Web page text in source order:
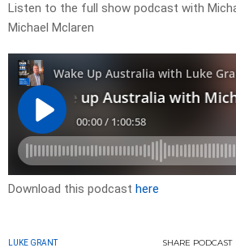
Listen to the full show podcast with
Michael Mclaren
Download this podcast here
LUKE GRANT SHARE PODCAST